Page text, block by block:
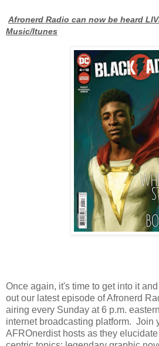
Afronerd Radio can now be heard
Music/Itunes
Once again, it's time to get into it
out our latest episode of Afronerd
airing every Sunday at 6 p.m.
internet broadcasting platform. Join
AFROnerdist hosts as they